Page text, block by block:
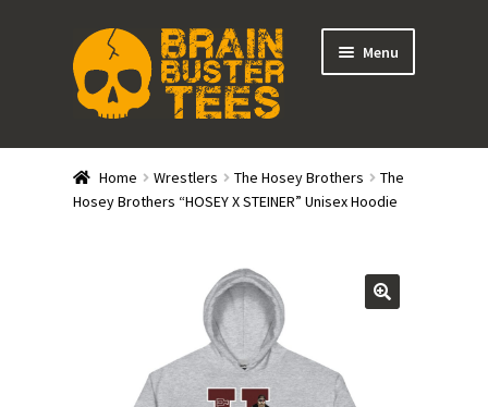
Skip
to
navigation
Skip
to
content
Menu
Stores
child
menu
Categories
Expand
BRAINBUSTER TIX
Login / Register
Home Wrestlers The Hosey Brothers
The
Hosey Brothers “HOSEY X STEINER” Unisex Hoodie